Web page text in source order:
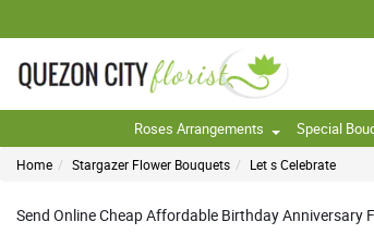
Roses Arrangements Special
Home Stargazer Flower Bouquets Let s Celebrate
Send Online Cheap Affordable Birthday Anniversary